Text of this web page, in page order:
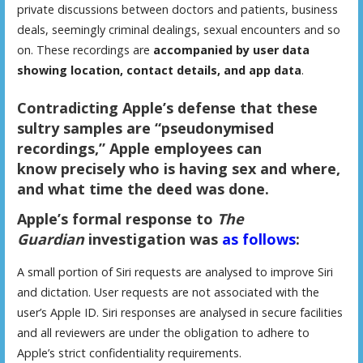
private discussions between doctors and patients, business
deals, seemingly criminal dealings, sexual encounters and so
on. These recordings are accompanied by user data
showing location, contact details, and app data.
Contradicting Apple’s defense that these
sultry samples are “pseudonymised
recordings,” Apple employees can
know precisely who is having sex and where,
and what time the deed was done.
Apple’s formal response to The
Guardianinvestigation was as follows:
A small portion of Siri requests are analysed to improve Siri
and dictation. User requests are not associated with the
user’s Apple ID. Siri responses are analysed in secure facilities
and all reviewers are under the obligation to adhere to
Apple’s strict confidentiality requirements.